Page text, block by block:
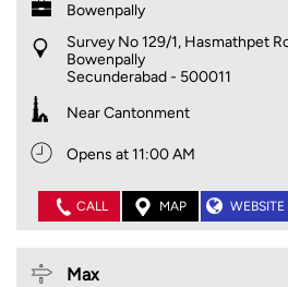
Bowenpally
Survey No 129/1, Hasmathpet
Bowenpally
Secunderabad- 500011
Near Cantonment
Opens at 11:00 AM
CALL MAP WEBSITE
Max